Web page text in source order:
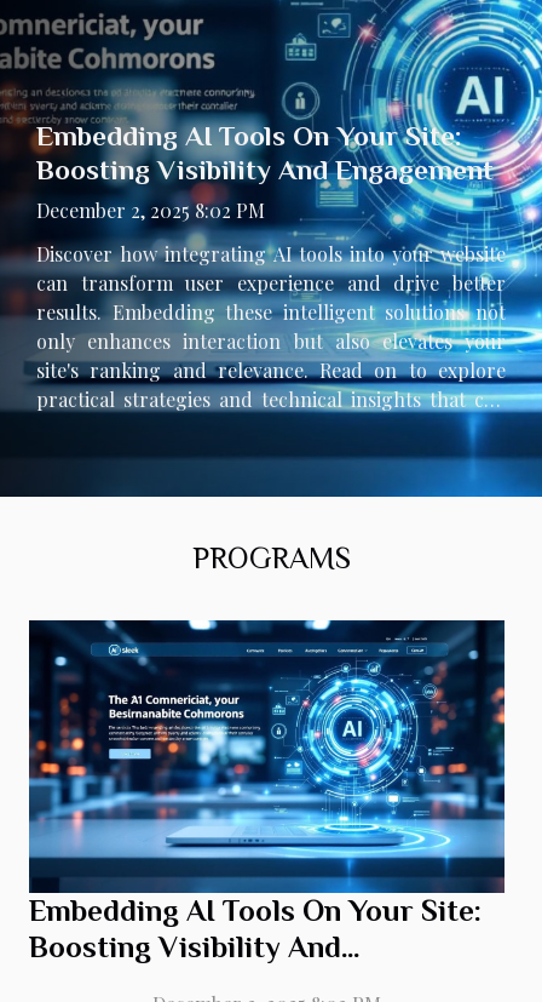
Embedding AI Tools On Your Site:
Boosting Visibility And Engagement
December 2, 2025 8:02 PM
Discover how integrating AI tools into your website
can transform user experience and drive better
results. Embedding these intelligent solutions not
only enhances interaction but also elevates your
site's ranking and relevance. Read on to explore
practical strategies and technical insights that can
help your website stand out in a competitive digital
landscape. Why embed AI tools? Embedding AI tools
directly onto a website delivers distinct advantages
integration enables the use of machine learning
algorithms to personalize each visitor’s experience,
This adaptation not only elevates user experience
but also encourages repeat visits and longer session
durations, directly influencing...
PROGRAMS
Embedding AI Tools On Your Site:
Boosting Visibility And